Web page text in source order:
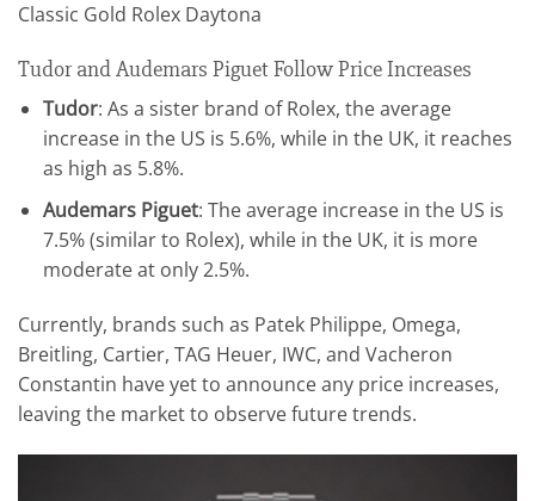
Classic Gold Rolex Daytona
Tudor and Audemars Piguet Follow Price Increases
Tudor: As a sister brand of Rolex, the average
increase in the US is 5.6%, while in the UK, it reaches
as high as 5.8%.
Audemars Piguet: The average increase in the US is
7.5% (similar to Rolex), while in the UK, it is more
moderate at only 2.5%.
Currently, brands such as Patek Philippe, Omega,
Breitling, Cartier, TAG Heuer, IWC, and Vacheron
Constantin have yet to announce any price increases,
leaving the market to observe future trends.